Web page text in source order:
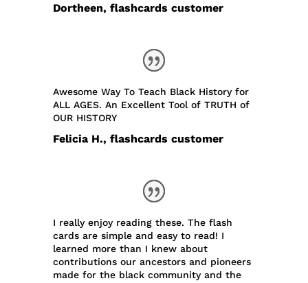
Dortheen, flashcards customer
Awesome Way To Teach Black History for
ALL AGES. An Excellent Tool of TRUTH of
OUR HISTORY
Felicia H., flashcards customer
I really enjoy reading these. The flash
cards are simple and easy to read! I
learned more than I knew about
contributions our ancestors and pioneers
made for the black community and the